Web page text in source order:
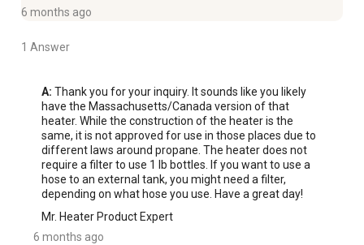
6 months ago
1 Answer
A: Thank you for your inquiry. It sounds like you likely
have the Massachusetts/Canada version of that
heater. While the construction of the heater is the
same, it is not approved for use in those places due to
different laws around propane. The heater does not
require a filter to use 1 lb bottles. If you want to use a
hose to an external tank, you might need a filter,
depending on what hose you use. Have a great day!
Mr. Heater Product Expert
6 months ago